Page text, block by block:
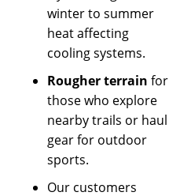
winter to summer
heat affecting
cooling systems.
Rougher terrain for
those who explore
nearby trails or haul
gear for outdoor
sports.
Our customers